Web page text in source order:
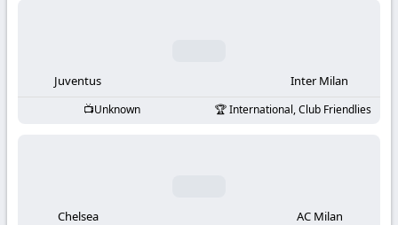
Football
Juventus Inter Milan
Unknown International, Club Friendlies
Chelsea AC Milan